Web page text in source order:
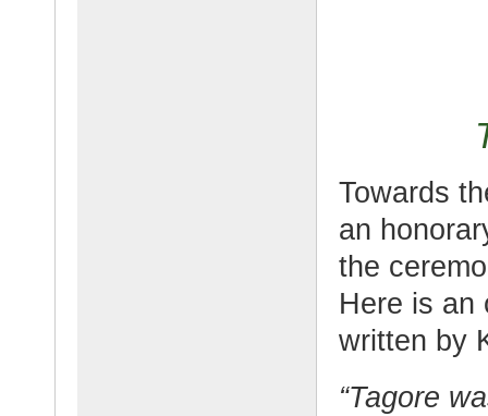
Towards
an
the
Here is an
written by
“Tagore